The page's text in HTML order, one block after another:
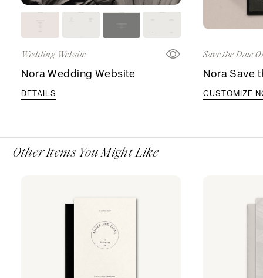
Wedding Website
Nora Wedding Website
DETAILS
Save the Date
Nora Save
CUSTOMIZE
Other Items You Might Like